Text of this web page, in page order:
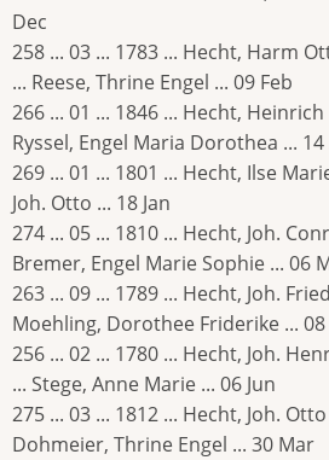
Dec
258 ... 03 ... 1783 ... Hecht, Harm
... Reese, Thrine Engel ... 09 Feb
266 ... 01 ... 1846 ... Hecht,
Ryssel, Engel Maria Dorothea ... 14
269 ... 01 ... 1801 ... Hecht, Ilse
Joh. Otto ... 18 Jan
274 ... 05 ... 1810 ... Hecht, Joh.
Bremer, Engel Marie Sophie ... 06
263 ... 09 ... 1789 ... Hecht, Joh.
Moehling, Dorothee Friderike ...
256 ... 02 ... 1780 ... Hecht, Joh.
... Stege, Anne Marie ... 06 Jun
275 ... 03 ... 1812 ... Hecht, Joh.
Dohmeier, Thrine Engel ... 30 Mar